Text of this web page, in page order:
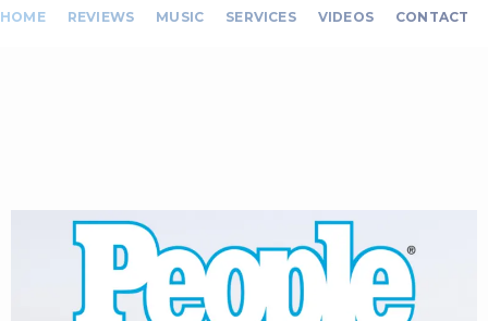
HOME REVIEWS MUSIC SERVICES VIDEOS CONTACT